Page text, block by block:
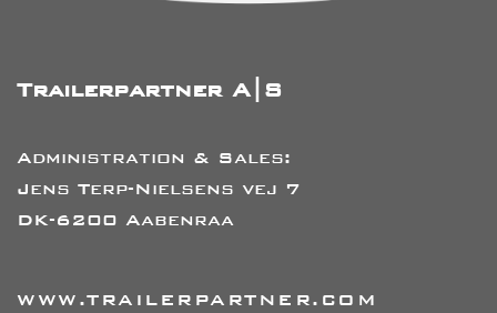
Trailerpartner A|S
Administration & Sales:
Jens Terp-Nielsens vej 7
DK-6200 Aabenraa
WWW.TRAILERPARTNER.COM